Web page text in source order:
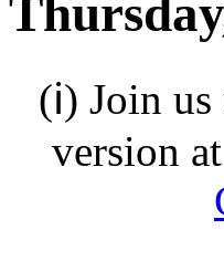
(ℹ) Join
version at